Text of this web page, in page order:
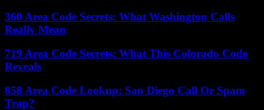
360 Area Code Secrets: What Washington Calls
Really Mean
719 Area Code Secrets: What This Colorado Code
Reveals
858 Area Code Lookup: San Diego Call Or Spam
Trap?